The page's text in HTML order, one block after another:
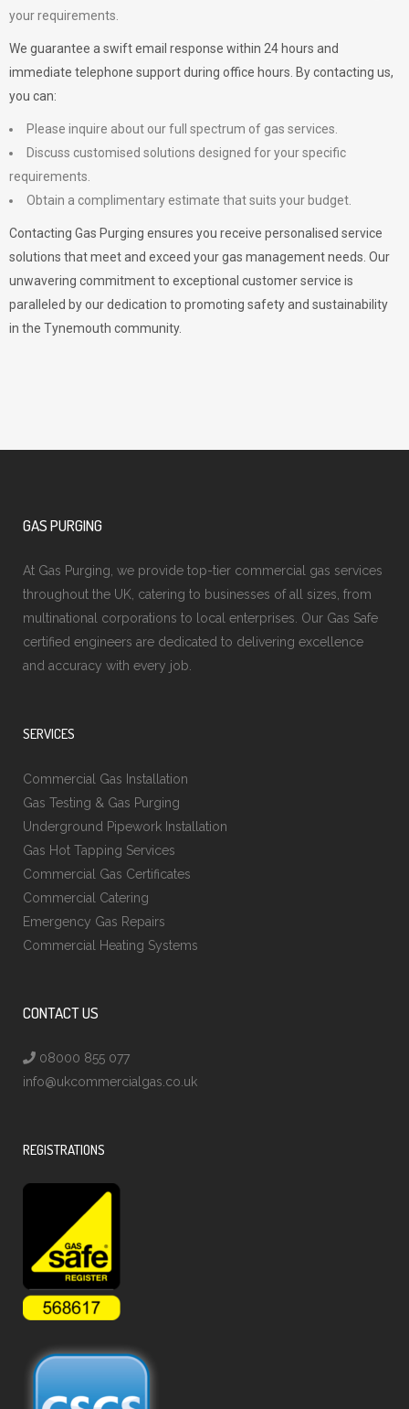
your requirements.
We guarantee a swift email response within 24 hours and
immediate telephone support during office hours. By contacting us,
you can:
Please inquire about our full spectrum of gas services.
Discuss customised solutions designed for your specific
requirements.
Obtain a complimentary estimate that suits your budget.
Contacting Gas Purging ensures you receive personalised service
solutions that meet and exceed your gas management needs. Our
unwavering commitment to exceptional customer service is
paralleled by our dedication to promoting safety and sustainability
in the Tynemouth community.
GAS PURGING
At Gas Purging, we provide top-tier commercial gas services
throughout the UK, catering to businesses of all sizes, from
multinational corporations to local enterprises. Our Gas Safe
certified engineers are dedicated to delivering excellence
and accuracy with every job.
SERVICES
Commercial Gas Installation
Gas Testing & Gas Purging
Underground Pipework Installation
Gas Hot Tapping Services
Commercial Gas Certificates
Commercial Catering
Emergency Gas Repairs
Commercial Heating Systems
CONTACT US
08000 855 077
info@ukcommercialgas.co.uk
REGISTRATIONS